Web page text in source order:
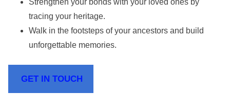
tracing your heritage.
Walk in the footsteps of your ancestors and build
unforgettable memories.
GET IN TOUCH